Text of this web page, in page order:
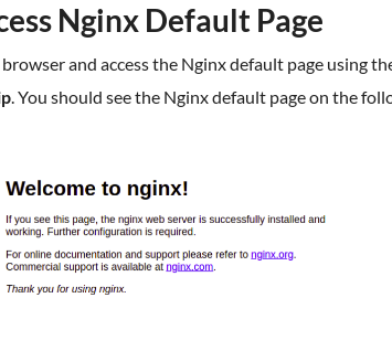
Nginx Default Page
and access the Nginx default page using
. You should see the Nginx default page on the